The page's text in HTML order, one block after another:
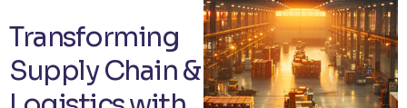
Transforming
Supply Chain &